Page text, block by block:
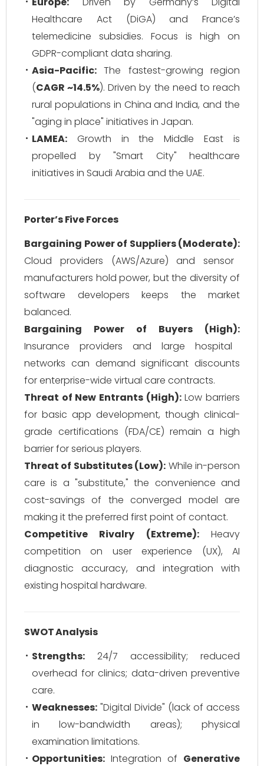
Healthcare Act (DiGA) and France’s
telemedicine subsidies. Focus is high on
GDPR-compliant data sharing.
Asia-Pacific: The fastest-growing region
(CAGR ~14.5%). Driven by the need to reach
rural populations in China and India, and the
"aging in place" initiatives in Japan.
LAMEA: Growth in the Middle East is
propelled by "Smart City" healthcare
initiatives in Saudi Arabia and the UAE.
Porter’s Five Forces
Bargaining Power of Suppliers (Moderate):
Cloud providers (AWS/Azure) and sensor
manufacturers hold power, but the diversity of
software developers keeps the market
balanced.
Bargaining Power of Buyers (High):
Insurance providers and large hospital
networks can demand significant discounts
for enterprise-wide virtual care contracts.
Threat of New Entrants (High):Low barriers
for basic app development, though clinical-
grade certifications (FDA/CE) remain a high
barrier for serious players.
Threat of Substitutes (Low): While in-person
care is a "substitute," the convenience and
cost-savings of the converged model are
making it the preferred first point of contact.
Competitive Rivalry (Extreme):Heavy
competition on user experience (UX), AI
diagnostic accuracy, and integration with
existing hospital hardware.
SWOT Analysis
Strengths: 24/7 accessibility; reduced
overhead for clinics; data-driven preventive
care.
Weaknesses: "Digital Divide" (lack of access
in low-bandwidth areas); physical
examination limitations.
Opportunities: Integration of Generative